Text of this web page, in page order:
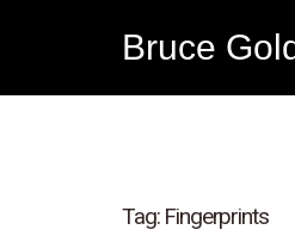
Bruce
Tag: Fingerprints